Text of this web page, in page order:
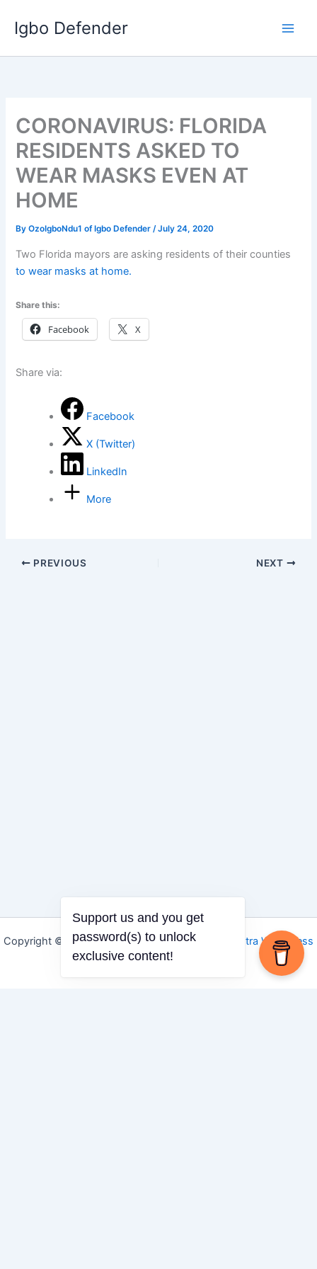
content
Igbo Defender
CORONAVIRUS: FLORIDA
RESIDENTS ASKED TO
WEAR MASKS EVEN AT
HOME
ByOzoIgboNdu1 of Igbo Defender/July 24, 2020
Two Florida mayors are asking residents of their counties
to wear masks at home.
Share this:
Facebook X
Share via:
Facebook
X (Twitter)
LinkedIn
More
PREVIOUS NEXT
Copyright © 2026 Igbo Defender | Powered by
Astra WordPress
Theme
Support us and you get
password(s) to unlock
exclusive content!